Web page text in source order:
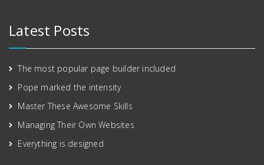
Latest Posts
The most popular page builder included
Pope marked the intensity
Master These Awesome Skills
Managing Their Own Websites
Everything is designed